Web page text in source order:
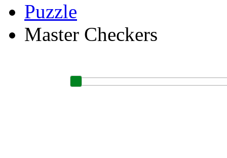
Puzzle
Master Checkers